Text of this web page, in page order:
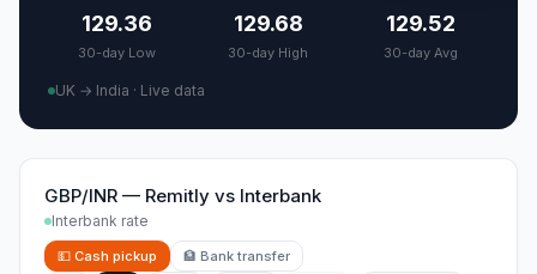
129.36
30-day Low
129.68
30-day High
129.52
30-day Avg
UK → India · Live data
GBP/INR — Remitly vs Interbank
Interbank rate
💵 Cash pickup 🏦 Bank transfer